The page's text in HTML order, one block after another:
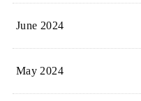
June 2024
May 2024